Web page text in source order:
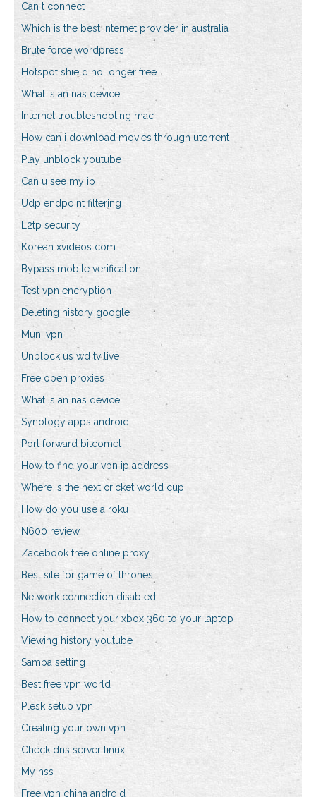
Can t connect
Which is the best internet provider in australia
Brute force wordpress
Hotspot shield no longer free
What is an nas device
Internet troubleshooting mac
How can i download movies through utorrent
Play unblock youtube
Can u see my ip
Udp endpoint filtering
L2tp security
Korean xvideos com
Bypass mobile verification
Test vpn encryption
Deleting history google
Muni vpn
Unblock us wd tv live
Free open proxies
What is an nas device
Synology apps android
Port forward bitcomet
How to find your vpn ip address
Where is the next cricket world cup
How do you use a roku
N600 review
Zacebook free online proxy
Best site for game of thrones
Network connection disabled
How to connect your xbox 360 to your laptop
Viewing history youtube
Samba setting
Best free vpn world
Plesk setup vpn
Creating your own vpn
Check dns server linux
My hss
Free vpn china android